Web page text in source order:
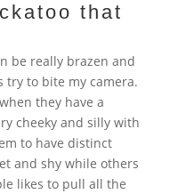
that
be really brazen and
try to bite my camera.
they have a
cheeky and silly with
to have distinct
and shy while others
likes to pull all the